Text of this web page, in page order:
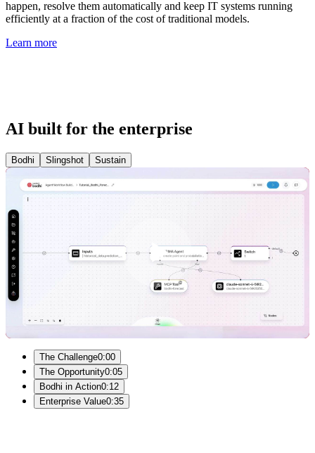
happen, resolve them automatically and keep IT systems running
efficiently at a fraction of the cost of traditional models.
Learn more
AI built for the enterprise
Bodhi Slingshot Sustain
Play
The Challenge0:00
The Opportunity0:05
Bodhi in Action0:12
Enterprise Value0:35